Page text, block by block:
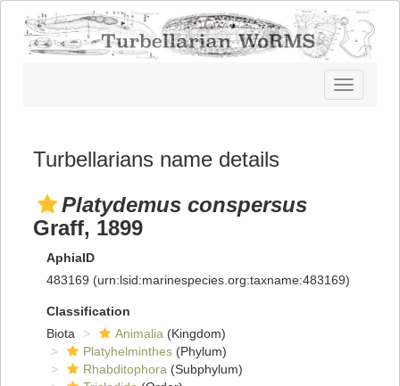
Toggle
navigation
Turbellarians name details
Platydemus conspersus
Graff, 1899
AphiaID
483169 (urn:lsid:marinespecies.org:taxname:483169)
Classification
Biota
Animalia (Kingdom)
Platyhelminthes (Phylum)
Rhabditophora (Subphylum)